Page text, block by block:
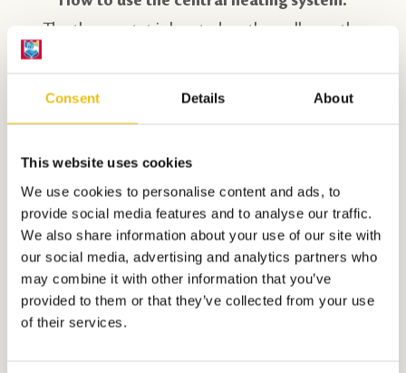
Consent Details About
This website uses cookies
We use cookies to personalise content and ads, to
provide social media features and to analyse our traffic.
We also share information about your use of our site with
our social media, advertising and analytics partners who
may combine it with other information that you’ve
provided to them or that they’ve collected from your use
of their services.
The thermostat is located on the wall near the
How do you use the combi-microwave?
panel by the buttons. The display informs and
helps you with settings. Use the oven rack when
preparing dishes. Never place cold (frozen) food
directly on the glass turntable, it may crack. After
each use, clean the inside immediately with a
damp cloth.